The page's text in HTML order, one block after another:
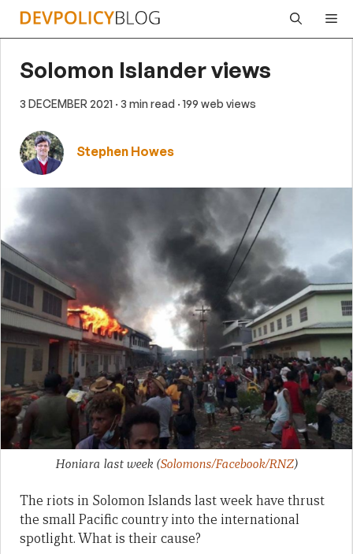
Skip
Solomon Islander views
3 DECEMBER 2021 · 3 min read · 199 web views
Stephen Howes
Honiara last week (Solomons/Facebook/RNZ)
The riots in Solomon Islands last week have thrust
the small Pacific country into the international
spotlight. What is their cause?